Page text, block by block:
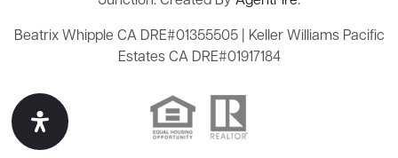
Beatrix Whipple CA DRE#01355505 | Keller Williams Pacific
Estates CA DRE#01917184